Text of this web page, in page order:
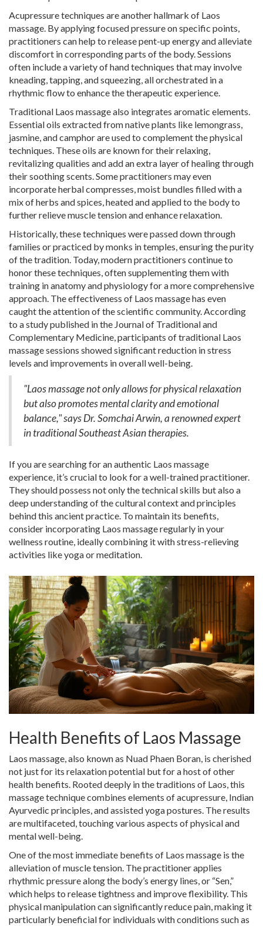
Acupressure techniques are another hallmark of Laos
massage. By applying focused pressure on specific points,
practitioners can help to release pent-up energy and alleviate
discomfort in corresponding parts of the body. Sessions
often include a variety of hand techniques that may involve
kneading, tapping, and squeezing, all orchestrated in a
rhythmic flow to enhance the therapeutic experience.
Traditional Laos massage also integrates aromatic elements.
Essential oils extracted from native plants like lemongrass,
jasmine, and camphor are used to complement the physical
techniques. These oils are known for their relaxing,
revitalizing qualities and add an extra layer of healing through
their soothing scents. Some practitioners may even
incorporate herbal compresses, moist bundles filled with a
mix of herbs and spices, heated and applied to the body to
further relieve muscle tension and enhance relaxation.
Historically, these techniques were passed down through
families or practiced by monks in temples, ensuring the purity
of the tradition. Today, modern practitioners continue to
honor these techniques, often supplementing them with
training in anatomy and physiology for a more comprehensive
approach. The effectiveness of Laos massage has even
caught the attention of the scientific community. According
to a study published in the Journal of Traditional and
Complementary Medicine, participants of traditional Laos
massage sessions showed significant reduction in stress
levels and improvements in overall well-being.
"Laos massage not only allows for physical relaxation
but also promotes mental clarity and emotional
balance," says Dr. Somchai Arwin, a renowned expert
in traditional Southeast Asian therapies.
If you are searching for an authentic Laos massage
experience, it’s crucial to look for a well-trained practitioner.
They should possess not only the technical skills but also a
deep understanding of the cultural context and principles
behind this ancient practice. To maintain its benefits,
consider incorporating Laos massage regularly in your
wellness routine, ideally combining it with stress-relieving
activities like yoga or meditation.
Health Benefits of Laos Massage
Laos massage, also known as Nuad Phaen Boran, is cherished
not just for its relaxation potential but for a host of other
health benefits. Rooted deeply in the traditions of Laos, this
massage technique combines elements of acupressure, Indian
Ayurvedic principles, and assisted yoga postures. The results
are multifaceted, touching various aspects of physical and
mental well-being.
One of the most immediate benefits of Laos massage is the
alleviation of muscle tension. The practitioner applies
rhythmic pressure along the body’s energy lines, or “Sen,”
which helps to release tightness and improve flexibility. This
physical manipulation can significantly reduce pain, making it
particularly beneficial for individuals with conditions such as